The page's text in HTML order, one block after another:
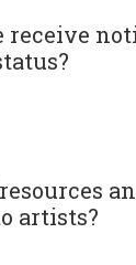
artists?